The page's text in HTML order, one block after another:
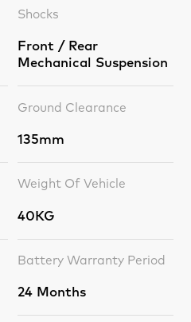
Shocks
Front / Rear
Mechanical Suspension
Ground Clearance
135mm
Weight Of Vehicle
40KG
Battery Warranty Period
24 Months